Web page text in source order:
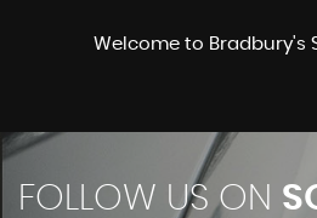
Welcome to Bradbury's
FOLLOW US ON